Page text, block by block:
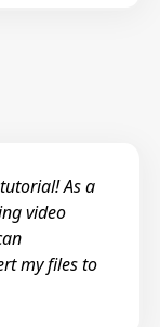
As a
video
my files to